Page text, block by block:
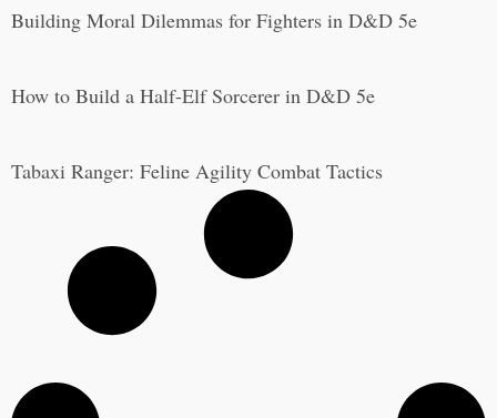
Building Moral Dilemmas for Fighters in D&D 5e
How to Build a Half-Elf Sorcerer in D&D 5e
Tabaxi Ranger: Feline Agility Combat Tactics